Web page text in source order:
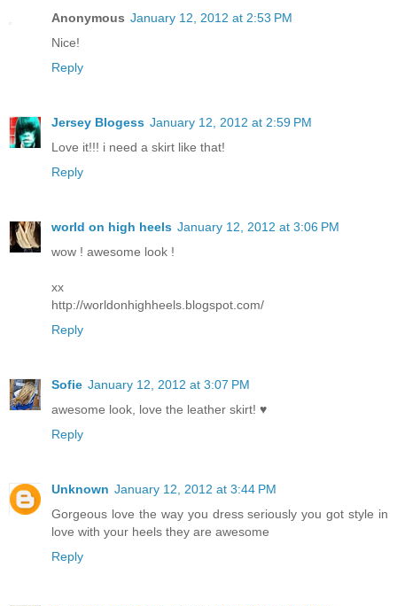
Anonymous January 12, 2012 at 2:53 PM
Nice!
Reply
Jersey Blogess January 12, 2012 at 2:59 PM
Love it!!! i need a skirt like that!
Reply
world on high heels January 12, 2012 at 3:06 PM
wow ! awesome look !
xx
http://worldonhighheels.blogspot.com/
Reply
Sofie January 12, 2012 at 3:07 PM
awesome look, love the leather skirt! ♥
Reply
Unknown January 12, 2012 at 3:44 PM
Gorgeous love the way you dress seriously you got style in
love with your heels they are awesome
Reply